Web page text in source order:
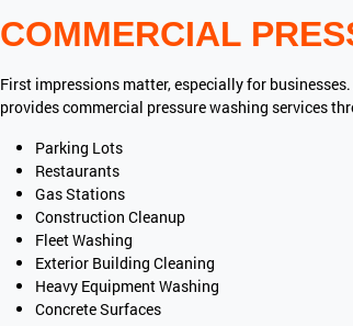
COMMERCIAL
First impressions matter, especially for
provides commercial pressure washing services
Parking Lots
Restaurants
Gas Stations
Construction Cleanup
Fleet Washing
Exterior Building Cleaning
Heavy Equipment Washing
Concrete Surfaces